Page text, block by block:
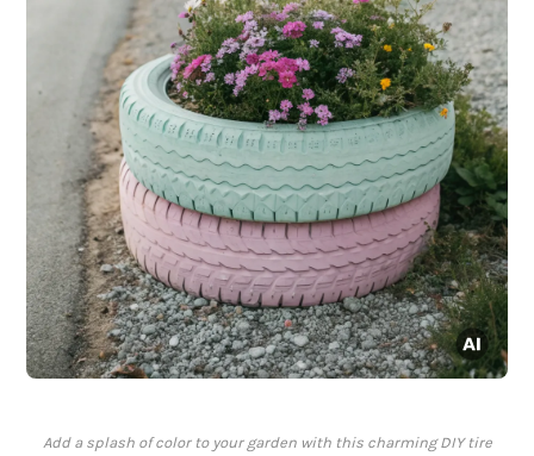
Add a splash of color to your garden with this charming DIY tire